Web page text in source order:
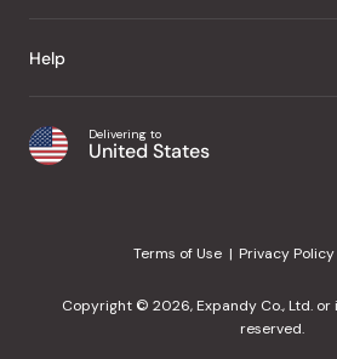
Home
Office
My Wishlist
Purchase History
About Us
Japanese Taste Blog
Help
Shipping & Delivery
¿Ayuda en español?
Delivering to
United States
Terms of Use Privacy Policy
Copyright © 2026, Expandy Co., Ltd.
reserved.